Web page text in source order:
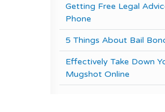
Getting Free Legal
Phone
5 Things About Bail
Effectively Take Down
Mugshot Online